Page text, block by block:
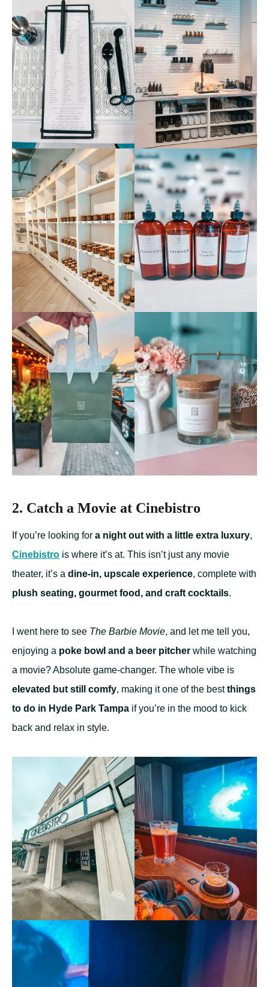
2. Catch a Movie at Cinebistro
If you’re looking for a night out with a little extra luxury,
Cinebistro is where it’s at. This isn’t just any movie
theater, it’s a dine-in, upscale experience, complete with
plush seating, gourmet food, and craft cocktails.
I went here to see The Barbie Movie, and let me tell you,
enjoying a poke bowl and a beer pitcher while watching
a movie? Absolute game-changer. The whole vibe is
elevated but still comfy, making it one of the bestthings
to do in Hyde Park Tampa if you’re in the mood to kick
back and relax in style.